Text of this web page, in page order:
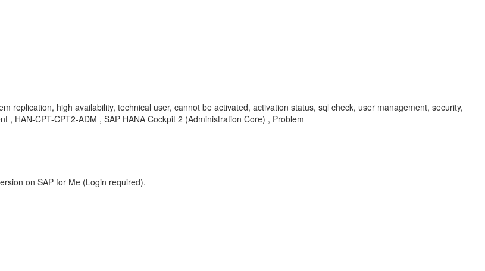
replication, high availability, technical user, cannot be activated, activation status, sql check, user management, security,
, HAN-CPT-CPT2-ADM , SAP HANA Cockpit 2 (Administration Core) , Problem
on SAP for Me (Login required).